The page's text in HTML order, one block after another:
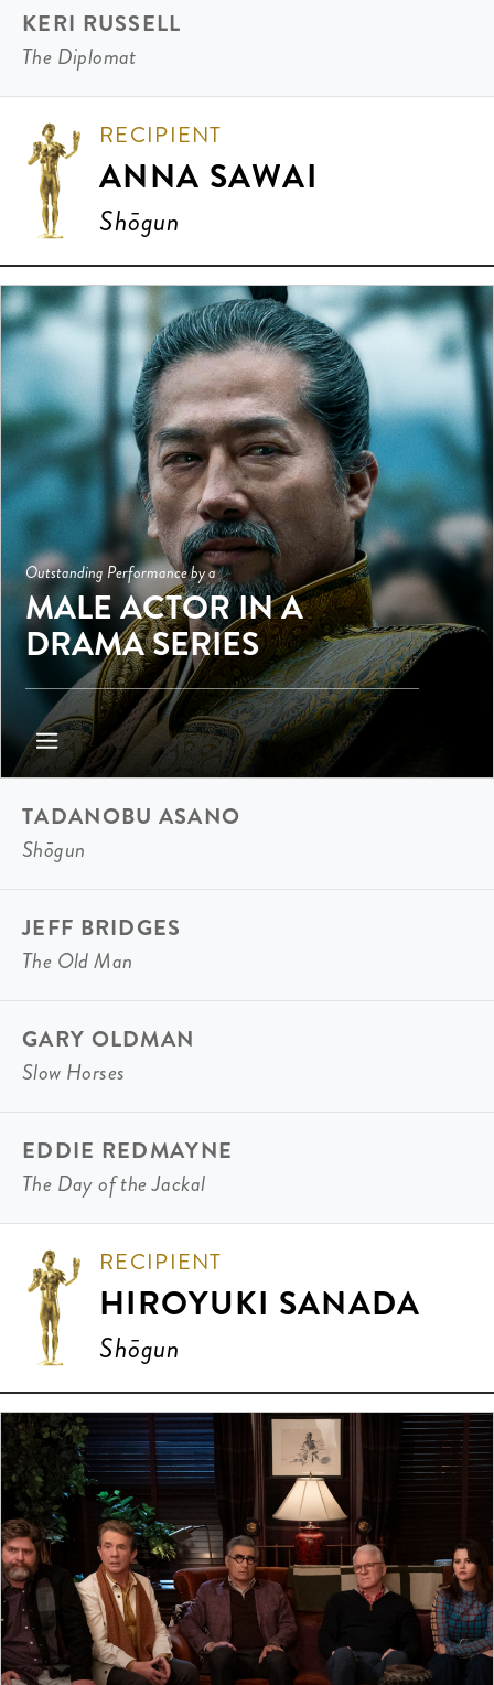
KERI RUSSELL
The Diplomat
RECIPIENT
ANNA SAWAI
Shōgun
Outstanding Performance by a
MALE ACTOR IN A
DRAMA SERIES
TADANOBU ASANO
Shōgun
JEFF BRIDGES
The Old Man
GARY OLDMAN
Slow Horses
EDDIE REDMAYNE
The Day of the Jackal
RECIPIENT
HIROYUKI SANADA
Shōgun